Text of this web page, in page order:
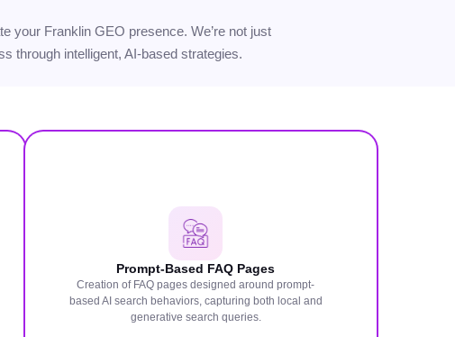
your Franklin GEO presence. We’re not just
through intelligent, AI-based strategies.
Prompt-Based FAQ Pages
Creation of FAQ pages designed around prompt-
based AI search behaviors, capturing both local and
generative search queries.